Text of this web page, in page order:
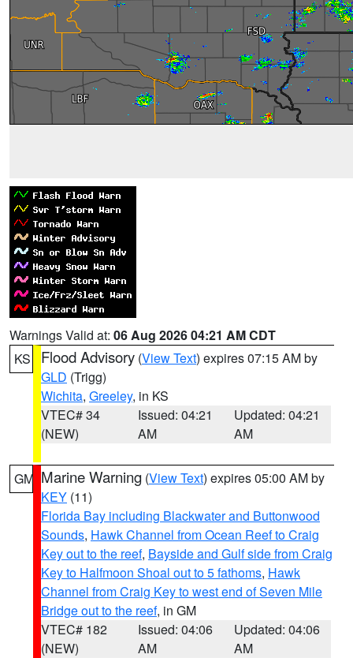
Warnings Valid at: 06 Aug 2026 04:21 AM CDT
KS
Flood Advisory (View Text) expires 07:15 AM by
GLD (Trigg)
Wichita, Greeley, in KS
VTEC# 34
(NEW)
Issued: 04:21
AM
Updated: 04:21
AM
GM Marine Warning (View Text) expires 05:00 AM by
KEY (11)
Florida Bay including Blackwater and Buttonwood
Sounds, Hawk Channel from Ocean Reef to Craig
Key out to the reef, Bayside and Gulf side from Craig
Key to Halfmoon Shoal out to 5 fathoms, Hawk
Channel from Craig Key to west end of Seven Mile
Bridge out to the reef, in GM
VTEC# 182
(NEW)
Issued: 04:06
AM
Updated: 04:06
AM